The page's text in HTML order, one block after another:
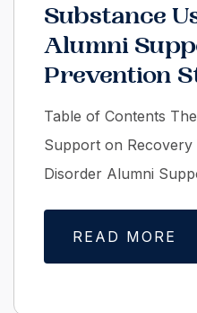
Substance
Alumni
Prevention
Table of Contents
Support on Recovery
Disorder Alumni
READ MORE